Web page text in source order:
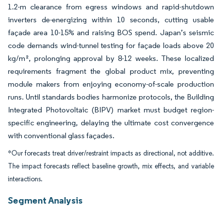
1.2-m clearance from egress windows and rapid-shutdown
inverters de-energizing within 10 seconds, cutting usable
façade area 10-15% and raising BOS spend. Japan’s seismic
code demands wind-tunnel testing for façade loads above 20
kg/m², prolonging approval by 8-12 weeks. These localized
requirements fragment the global product mix, preventing
module makers from enjoying economy-of-scale production
runs. Until standards bodies harmonize protocols, the Building
Integrated Photovoltaic (BIPV) market must budget region-
specific engineering, delaying the ultimate cost convergence
with conventional glass façades.
*Our forecasts treat driver/restraint impacts as directional, not additive.
The impact forecasts reflect baseline growth, mix effects, and variable
interactions.
Segment Analysis